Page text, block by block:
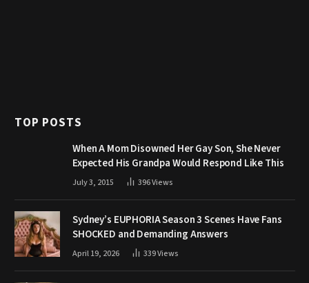
TOP POSTS
When A Mom Disowned Her Gay Son, She Never
Expected His Grandpa Would Respond Like This
July 3, 2015 396Views
Sydney’s EUPHORIA Season 3 Scenes Have Fans
SHOCKED and Demanding Answers
April 19, 2026 339Views